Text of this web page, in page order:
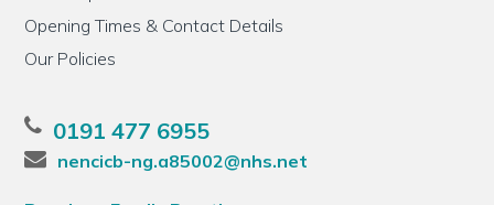
Opening Times & Contact Details
Our Policies
0191 477 6955
nencicb-ng.a85002@nhs.net